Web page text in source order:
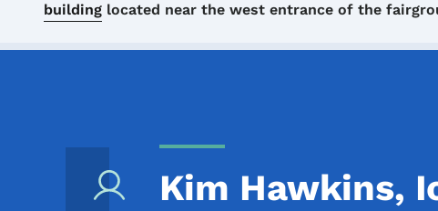
building located near the west entrance of the
Kim Hawkins,